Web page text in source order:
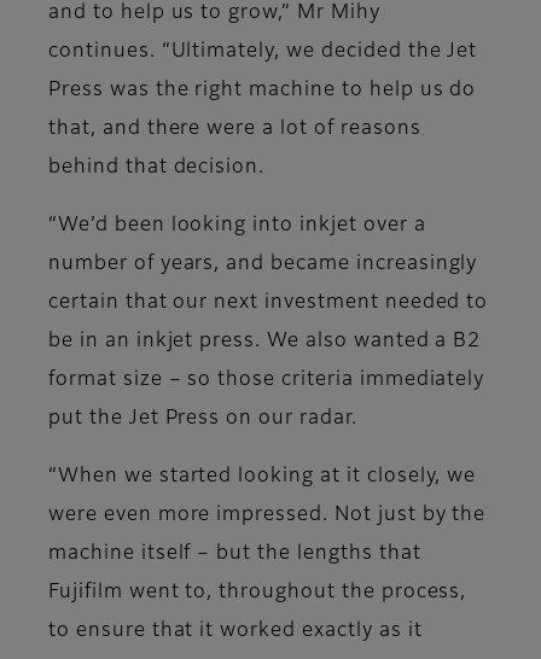
and to help us to grow,” Mr Mihy
continues. “Ultimately, we decided the Jet
Press was the right machine to help us do
that, and there were a lot of reasons
behind that decision.
“We’d been looking into inkjet over a
number of years, and became increasingly
certain that our next investment needed to
be in an inkjet press. We also wanted a B2
format size – so those criteria immediately
put the Jet Press on our radar.
“When we started looking at it closely, we
were even more impressed. Not just by the
machine itself – but the lengths that
Fujifilm went to, throughout the process,
to ensure that it worked exactly as it